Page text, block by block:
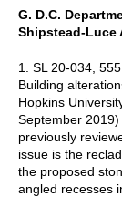
G. D.C.
Shipstead-Luce
1. SL 20-034,
Building
Hopkins
September
previously
issue is the
the proposed
angled recesses